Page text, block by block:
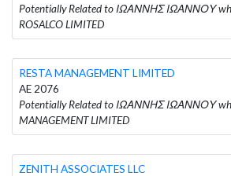
Potentially Related to ΙΩΑΝΝΗΣ ΙΩΑΝΝΟΥ
ROSALCO LIMITED
RESTA MANAGEMENT LIMITED
AE 2076
Potentially Related to ΙΩΑΝΝΗΣ ΙΩΑΝΝΟΥ who
MANAGEMENT LIMITED
ZENITH ASSOCIATES LLC